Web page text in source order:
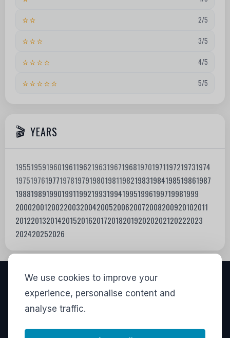
We use cookies to improve your
experience, personalise content and
analyse traffic.
⭐⭐ 2/5
⭐⭐⭐ 3/5
⭐⭐⭐⭐ 4/5
⭐⭐⭐⭐⭐ 5/5
YEARS
1955195919601961196219631967196819701971197219731974
1975197619771978197919801981198219831984198519861987
198819891990199119921993199419951996199719981999
200020012002200320042005200620072008200920102011
201220132014201520162017201820192020202120222023
202420252026
837,734 View stats
LINKS